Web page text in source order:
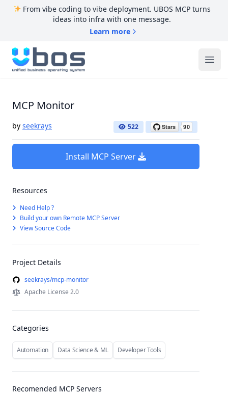
From vibe coding to vibe deployment. UBOS MCP turns
ideas into infra with one message.
Learn more
UBOS
MCP Monitor
by seekrays 522
Install MCP Server
Resources
Need Help ?
Build your own Remote MCP Server
View Source Code
Project Details
seekrays/mcp-monitor
Apache License 2.0
Categories
Automation Data Science & ML Developer Tools
Recomended MCP Servers